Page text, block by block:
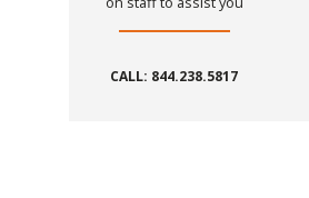
CALL: 844.238.5817